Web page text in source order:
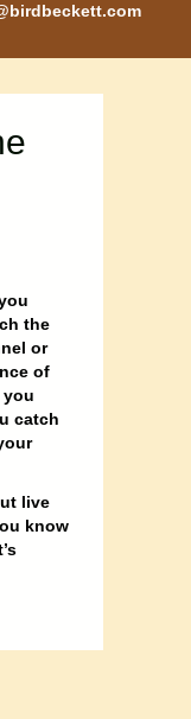
the
or
of
you
catch
live
know